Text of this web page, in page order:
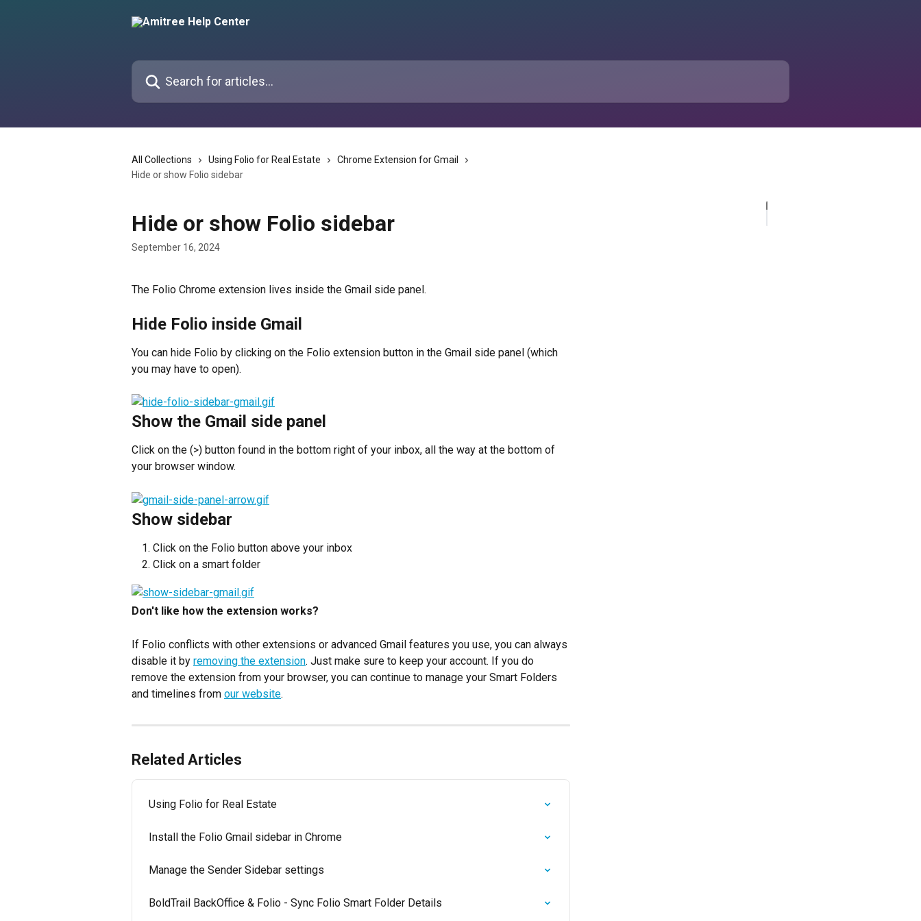
Search for articles...
All Collections Using Folio for Real Estate
Chrome Extension for Gmail
Hide or show Folio sidebar
Hide or show Folio sidebar
September 16, 2024
The Folio Chrome extension lives inside the Gmail side panel.
Hide Folio inside Gmail
You can hide Folio by clicking on the Folio extension button in the Gmail side panel (which
you may have to open).
Show the Gmail side panel
Click on the (>) button found in the bottom right of your inbox, all the way at the bottom of
your browser window.
Show sidebar
Click on the Folio button above your inbox
Click on a smart folder
Don't like how the extension works?
If Folio conflicts with other extensions or advanced Gmail features you use, you can always
disable it by removing the extension. Just make sure to keep your account. If you do
remove the extension from your browser, you can continue to manage your Smart Folders
and timelines from our website.
Related Articles
Using Folio for Real Estate
Install the Folio Gmail sidebar in Chrome
Manage the Sender Sidebar settings
BoldTrail BackOffice & Folio - Sync Folio Smart Folder Details